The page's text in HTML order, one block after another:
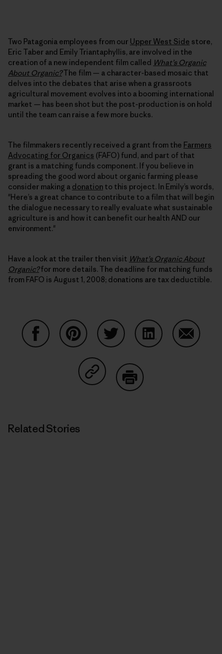
Two Patagonia employees from our Upper West Side store,
Eric Taber and Emily Triantaphyllis, are involved in the
creation of a new independent film called What’s Organic
About Organic?The film — a character-based mosaic that
delves into the debates that arise when a grassroots
agricultural movement evolves into a booming international
market — has been shot but the post-production is on hold
until the team can raise a few more bucks.
The filmmakers recently received a grant from the Farmers
Advocating for Organics (FAFO) fund, and part of that
grant is a matching funds component. If you believe in
spreading the good word about organic farming please
consider making a donation to this project. In Emily’s words,
"Here’s a great chance to contribute to a film that will begin
the dialogue necessary to really evaluate what sustainable
agriculture is and how it can benefit our health AND our
environment."
Have a look at the trailer then visit What’s Organic About
Organic?for more details. The deadline for matching funds
from FAFO is August 1, 2008; donations are tax deductible.
Share on Copy Link
Related Stories